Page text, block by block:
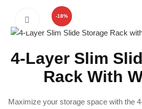
-18%
Click to enlarge
4-Layer Slim
Rack With
Maximize your storage space with the